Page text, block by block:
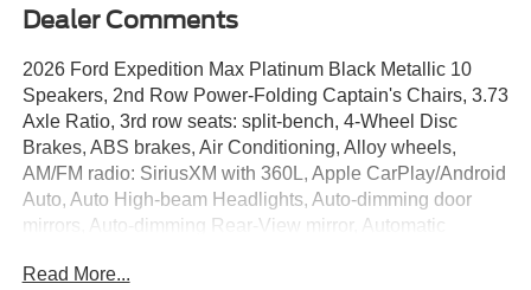
Dealer Comments
2026 Ford Expedition Max Platinum Black Metallic 10
Speakers, 2nd Row Power-Folding Captain's Chairs, 3.73
Axle Ratio, 3rd row seats: split-bench, 4-Wheel Disc
Brakes, ABS brakes, Air Conditioning, Alloy wheels,
AM/FM radio: SiriusXM with 360L, Apple CarPlay/Android
Auto, Auto High-beam Headlights, Auto-dimming door
mirrors, Auto-dimming Rear-View mirror, Automatic
Trim Applique, Black Onyx Painted Power Deployable
Read More...